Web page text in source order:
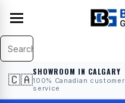
🇨🇦
SHOWROOM IN CALGARY
100% Canadian customer
service